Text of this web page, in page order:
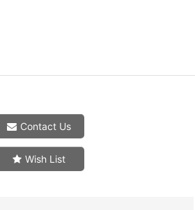
Contact Us
Wish List